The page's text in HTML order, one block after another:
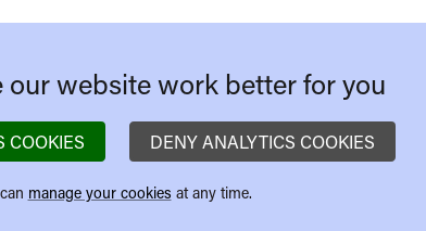
our website work better for you
COOKIES DENY ANALYTICS COOKIES
manage your cookies at any time.